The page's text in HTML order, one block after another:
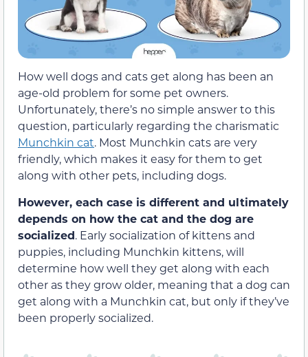
How well dogs and cats get along has been an
age-old problem for some pet owners.
Unfortunately, there’s no simple answer to this
question, particularly regarding the charismatic
Munchkin cat. Most Munchkin cats are very
friendly, which makes it easy for them to get
along with other pets, including dogs.
However, each case is different and ultimately
depends on how the cat and the dog are
socialized. Early socialization of kittens and
puppies, including Munchkin kittens, will
determine how well they get along with each
other as they grow older, meaning that a dog can
get along with a Munchkin cat, but only if they’ve
been properly socialized.